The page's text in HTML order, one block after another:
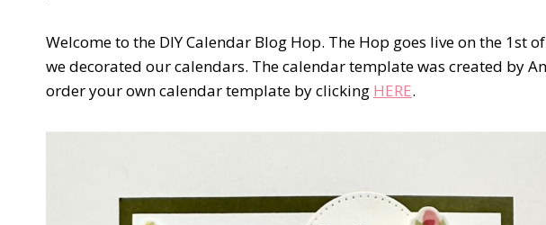
Welcome to the DIY Calendar Blog Hop. The Hop goes live on the 1st
we decorated our calendars. The calendar template was created by
order your own calendar template by clicking HERE.